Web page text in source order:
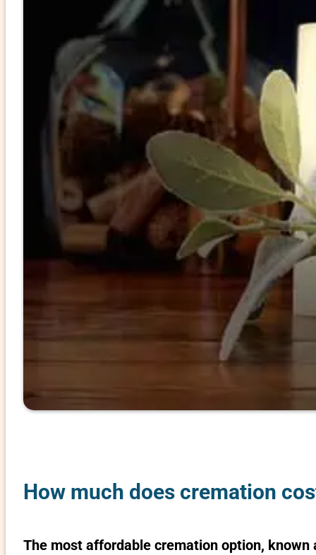
How much does cremation
The most affordable cremation option,